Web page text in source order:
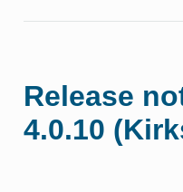
Release
4.0.10